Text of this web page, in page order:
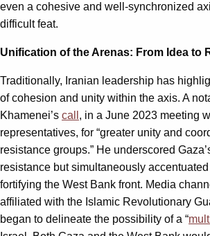
even a cohesive and well-synchronized
difficult feat.
Unification of the Arenas: From Idea to
Traditionally, Iranian leadership has
of cohesion and unity within the axis. A
Khamenei’s call , in a June 2023 meeting
representatives, for “greater unity and
resistance groups.” He underscored
resistance but simultaneously
fortifying the West Bank front. Media
affiliated with the Islamic Revolutionary
began to delineate the possibility of a “